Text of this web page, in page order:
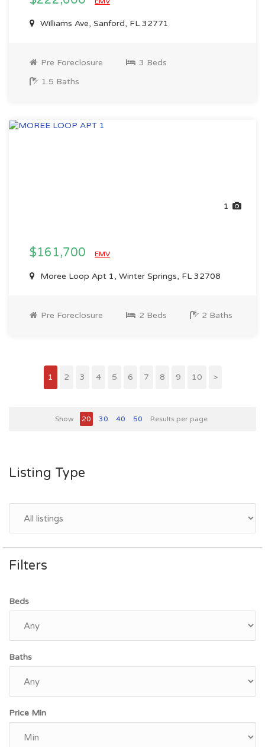
Williams Ave, Sanford, FL 32771
Pre Foreclosure
3 Beds
1.5 Baths
1
$161,700 EMV
Moree Loop Apt 1, Winter Springs, FL 32708
Pre Foreclosure 2 Beds 2 Baths
1 2 3 4 5 6 7 8 9 10 >
Show 20 30 40 50 Results per page
Listing Type
Filters
Beds
Baths
Price Min